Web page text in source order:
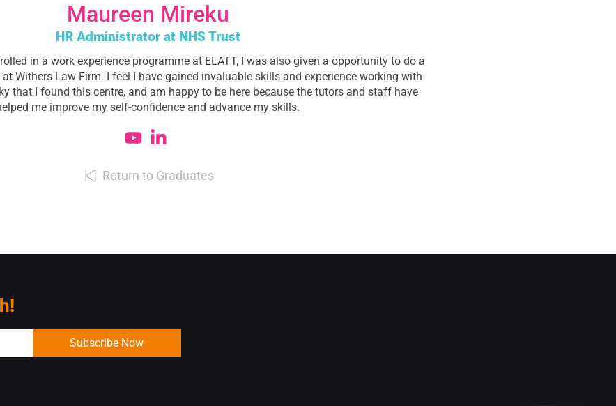
Maureen Mireku
HR Administrator at NHS Trust
in a work experience programme at ELATT, I was also given a opportunity to do a
Withers Law Firm. I feel I have gained invaluable skills and experience working with
that I found this centre, and am happy to be here because the tutors and staff have
me improve my self-confidence and advance my skills.
Return to Graduates
Subscribe Now